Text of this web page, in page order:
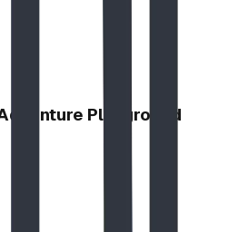
Playground